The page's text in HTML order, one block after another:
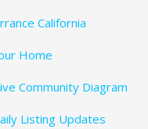
California
Home
Community Diagram
Listing Updates